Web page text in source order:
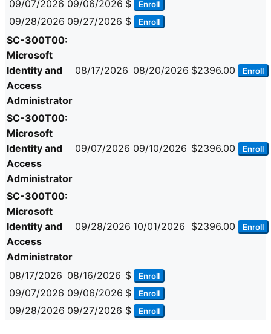
09/07/2026 09/06/2026 $ Enroll
09/28/2026 09/27/2026 $ Enroll
SC-300T00:
Microsoft
Identity and
Access
Administrator
08/17/2026 08/20/2026 $2396.00 Enroll
SC-300T00:
Microsoft
Identity and
Access
Administrator
09/07/2026 09/10/2026 $2396.00 Enroll
SC-300T00:
Microsoft
Identity and
Access
Administrator
09/28/2026 10/01/2026 $2396.00 Enroll
08/17/2026 08/16/2026 $ Enroll
09/07/2026 09/06/2026 $ Enroll
09/28/2026 09/27/2026 $ Enroll